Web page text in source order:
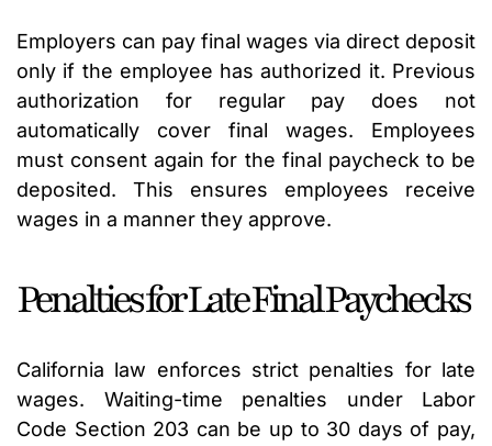
Employers can pay final wages via direct deposit
only if the employee has authorized it. Previous
authorization for regular pay does not
automatically cover final wages. Employees
must consent again for the final paycheck to be
deposited. This ensures employees receive
wages in a manner they approve.
Penalties for Late Final Paychecks
California law enforces strict penalties for late
wages. Waiting-time penalties under Labor
Code Section 203 can be up to 30 days of pay,